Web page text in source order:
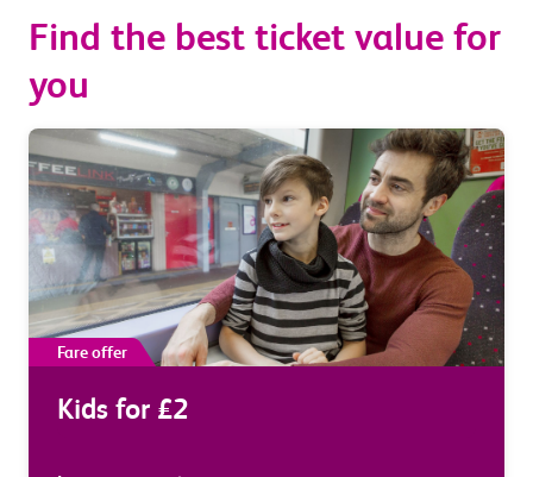
Find the best ticket value for
you
Fare offer
Kids for £2